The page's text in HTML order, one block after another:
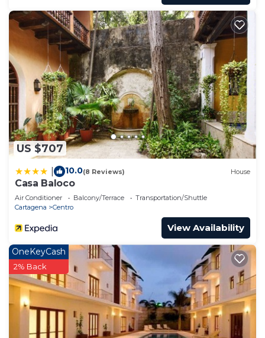
US $707
10.0(8 Reviews) House
Casa Baloco
Air Conditioner Balcony/Terrace
Transportation/Shuttle
Cartagena
Centro
View Availability
OneKeyCash
2% Back